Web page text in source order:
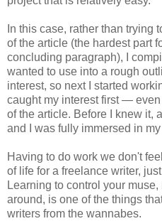
In this case, rather than trying
of the article (the hardest part
concluding paragraph), I
wanted to use into a rough
interest, so next I started
caught my interest first —
of the article. Before I knew it,
and I was fully immersed in
Having to do work we don't
of life for a freelance writer,
Learning to control your
around, is one of the things
writers from the wannabes.